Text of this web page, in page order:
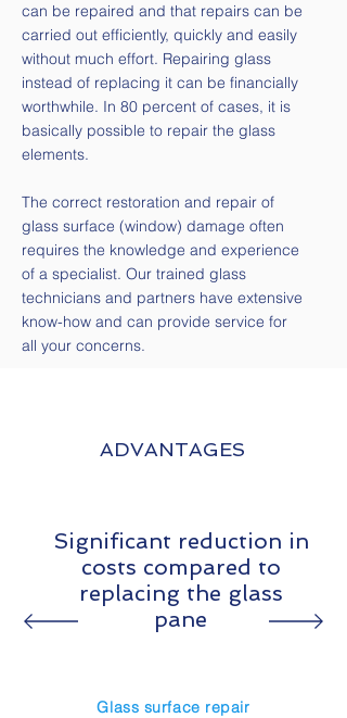
can be repaired and that repairs can be
carried out efficiently, quickly and easily
without much effort. Repairing glass
instead of replacing it can be financially
worthwhile. In 80 percent of cases, it is
basically possible to repair the glass
elements.
The correct restoration and repair of
glass surface (window) damage often
requires the knowledge and experience
of a specialist. Our trained glass
technicians and partners have extensive
know-how and can provide service for
all your concerns.
ADVANTAGES
Significant reduction in
costs compared to
replacing the glass
pane
Glass surface repair